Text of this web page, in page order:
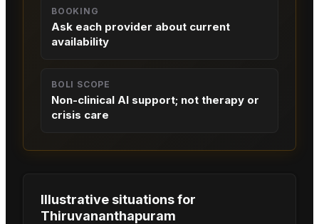
BOOKING
Ask each provider about current
availability
BOLI SCOPE
Non-clinical AI support; not therapy or
crisis care
Illustrative situations for
Thiruvananthapuram